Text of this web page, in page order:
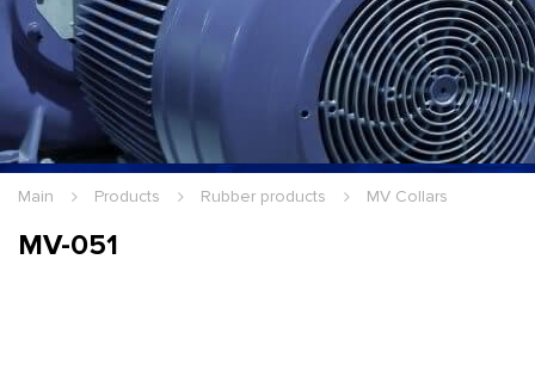
Hello Guest Login|
Main Products Rubber products MV Collars
MV-051